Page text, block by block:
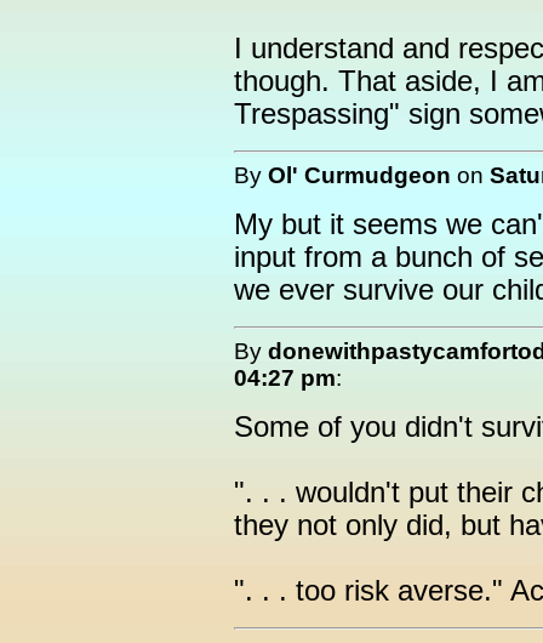
I understand and
though. That aside, I
Trespassing" sign
By Ol' Curmudgeon on
My but it seems we
input from a bunch of
we ever survive our
By
04:27 pm:
Some of you didn't
". . . wouldn't put their
they not only did, but
". . . too risk averse."